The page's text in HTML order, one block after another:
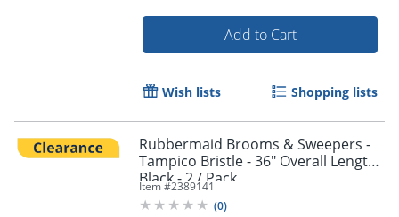
Add to Cart
Wish lists Shopping lists
Rubbermaid Brooms & Sweepers -
Tampico Bristle - 36" Overall Length -
Black - 2 / Pack
Item #2389141
(0)